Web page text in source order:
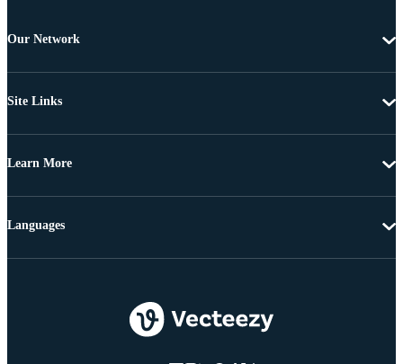
Our Network
Site Links
Learn More
Languages